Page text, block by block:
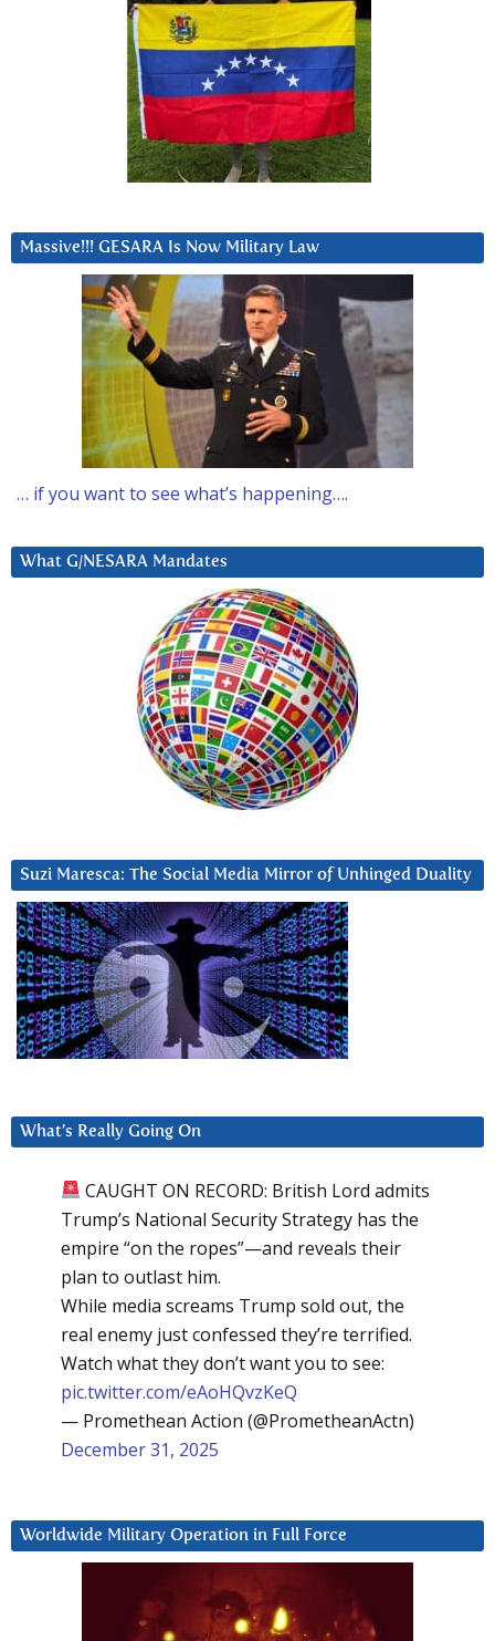
Massive!!! GESARA Is Now Military Law
… if you want to see what’s happening….
What G/NESARA Mandates
Suzi Maresca: The Social Media Mirror of Unhinged Duality
What’s Really Going On
CAUGHT ON RECORD: British Lord admits
Trump’s National Security Strategy has the
empire “on the ropes”—and reveals their
plan to outlast him.
While media screams Trump sold out, the
real enemy just confessed they’re terrified.
Watch what they don’t want you to see:
pic.twitter.com/eAoHQvzKeQ
— Promethean Action (@PrometheanActn)
December 31, 2025
Worldwide Military Operation in Full Force